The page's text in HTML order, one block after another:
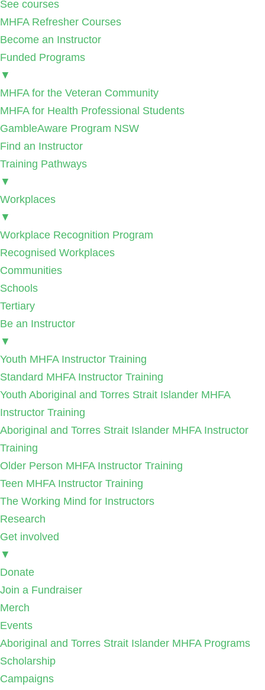
See courses
MHFA Refresher Courses
Become an Instructor
Funded Programs
▼
MHFA for the Veteran Community
MHFA for Health Professional Students
GambleAware Program NSW
Find an Instructor
Training Pathways
▼
Workplaces
▼
Workplace Recognition Program
Recognised Workplaces
Communities
Schools
Tertiary
Be an Instructor
▼
Youth MHFA Instructor Training
Standard MHFA Instructor Training
Youth Aboriginal and Torres Strait Islander MHFA
Instructor Training
Aboriginal and Torres Strait Islander MHFA Instructor
Training
Older Person MHFA Instructor Training
Teen MHFA Instructor Training
The Working Mind for Instructors
Research
Get involved
▼
Donate
Join a Fundraiser
Merch
Events
Aboriginal and Torres Strait Islander MHFA Programs
Scholarship
Campaigns